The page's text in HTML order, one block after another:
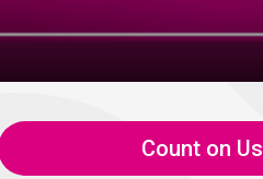
Count on Us